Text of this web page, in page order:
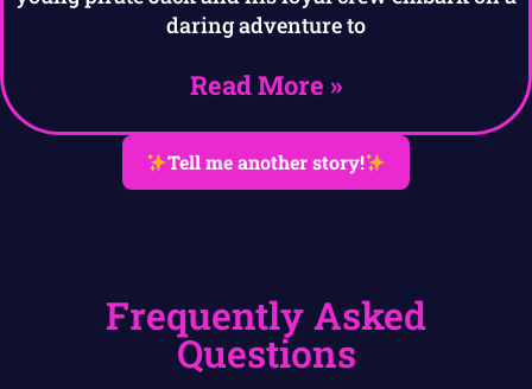
daring adventure to
Read More »
Tell me another story!
Frequently Asked
Questions